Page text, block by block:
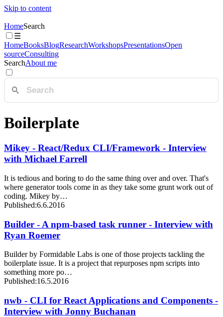
Skip to content
HomeSearch
☰
HomeBooksBlogResearchWorkshopsPresentationsOpen
sourceConsulting
SearchAbout me
Boilerplate
Mikey - React/Redux CLI/Framework - Interview
with Michael Farrell
It is tedious and boring to do the same thing over and over. That's
where generator tools come in as they take some grunt work out of
coding. Mikey by…
Published:6.6.2016
Builder - A npm-based task runner - Interview with
Ryan Roemer
Builder by Formidable Labs is one of those projects tackling the
boilerplate issue. It is a project that repurposes npm scripts into
something more po…
Published:16.5.2016
nwb - CLI for React Applications and Components -
Interview with Jonny Buchanan